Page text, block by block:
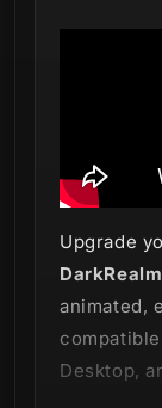
Upgrade
animated,
Desktop,